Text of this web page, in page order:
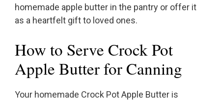
homemade apple butter in the pantry or offer it
as a heartfelt gift to loved ones.
How to Serve Crock Pot
Apple Butter for Canning
Your homemade Crock Pot Apple Butter is